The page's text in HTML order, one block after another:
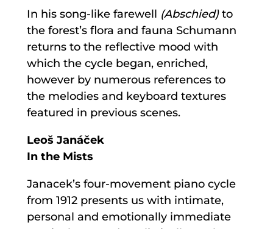
In his song-like farewell (Abschied)to
the forest’s flora and fauna Schumann
returns to the reflective mood with
which the cycle began, enriched,
however by numerous references to
the melodies and keyboard textures
featured in previous scenes.
Leoš Janáček
In the Mists
Janacek’s four-movement piano cycle
from 1912 presents us with intimate,
personal and emotionally immediate